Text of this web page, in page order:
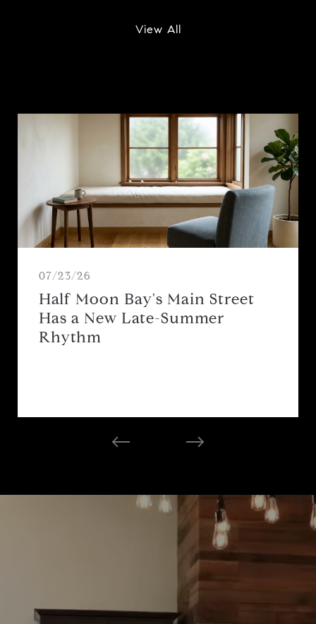
View All
07/23/26
Half Moon Bay's Main Street
Has a New Late-Summer
Rhythm